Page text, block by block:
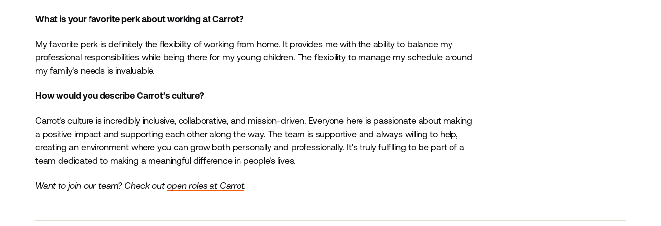
What is your favorite perk about working at Carrot?
My favorite perk is definitely the flexibility of working from home. It provides me with the ability to balance my
professional responsibilities while being there for my young children. The flexibility to manage my schedule around
my family's needs is invaluable.
How would you describe Carrot’s culture?
Carrot's culture is incredibly inclusive, collaborative, and mission-driven. Everyone here is passionate about making
a positive impact and supporting each other along the way. The team is supportive and always willing to help,
creating an environment where you can grow both personally and professionally. It's truly fulfilling to be part of a
team dedicated to making a meaningful difference in people's lives.
Want to join our team? Check outopen roles at Carrot.